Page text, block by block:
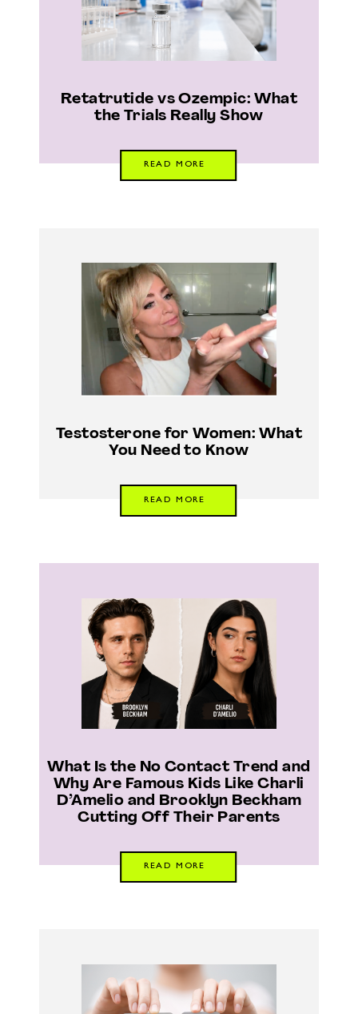
Retatrutide vs Ozempic: What
the Trials Really Show
READ MORE
Testosterone for Women: What
You Need to Know
READ MORE
What Is the No Contact Trend and
Why Are Famous Kids Like Charli
D’Amelio and Brooklyn Beckham
Cutting Off Their Parents
READ MORE